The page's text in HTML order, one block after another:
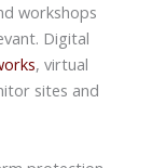
workshops
Digital
, virtual
sites and